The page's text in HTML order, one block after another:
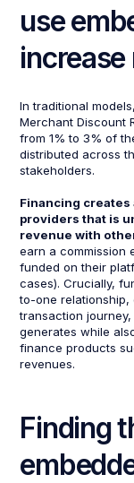
use
increase
In traditional
Merchant Discount
from 1% to 3% of
distributed across
stakeholders.
Financing creates
providers that is
revenue with
earn a commission
funded on their
cases). Crucially,
to-one relationship,
transaction
generates while
finance products
revenues.
Finding